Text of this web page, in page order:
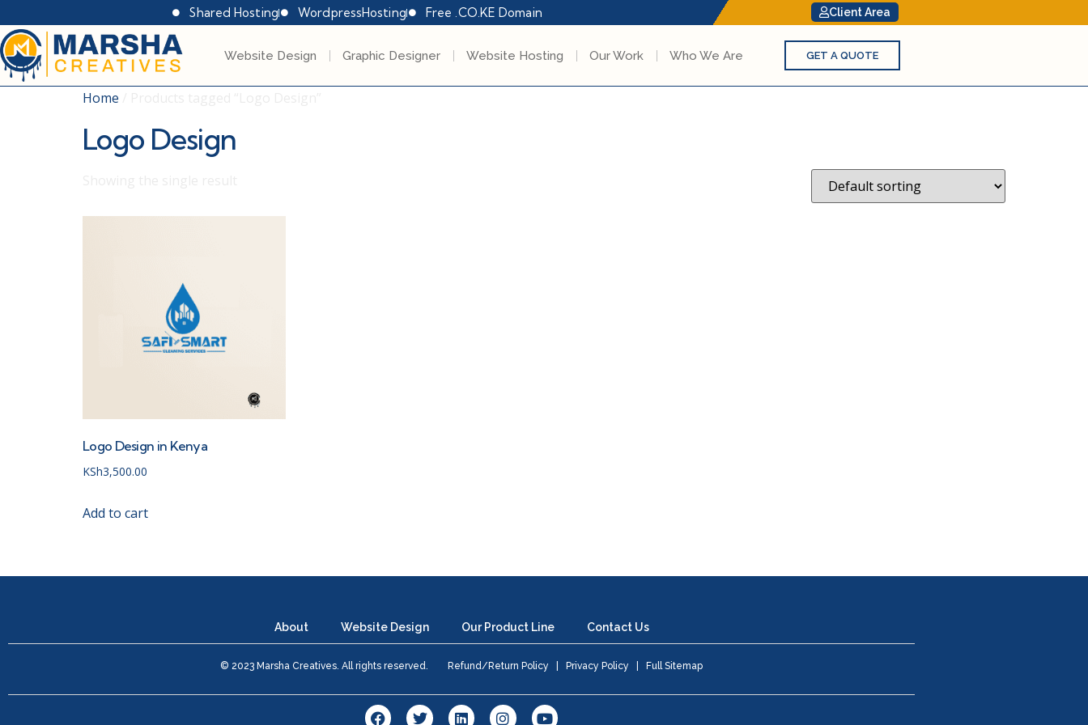
Shared Hosting WordpressHosting Free .CO.KE Domain Client Area
Website Design Graphic Designer Website Hosting Our Work Who We Are GET A QUOTE
Home
Logo Design
Logo Design in Kenya
KSh3,500.00
Add to cart
About Website Design Our Product Line Contact Us
© 2023 Marsha Creatives. All rights reserved. Refund/Return Policy Privacy Policy Full Sitemap